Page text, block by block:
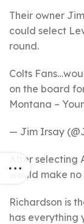
Their owner
could select
round.
Colts
on the board
Montana –
— Jim Irsay
After selecting
would make
Richardson is
has everything